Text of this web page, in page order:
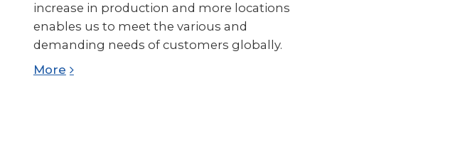
increase in production and more locations
enables us to meet the various and
demanding needs of customers globally.
More